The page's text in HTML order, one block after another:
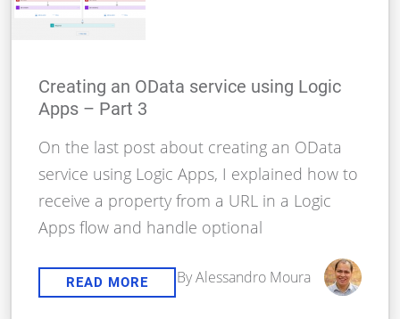
Creating an OData service using Logic
Apps – Part 3
On the last post about creating an OData
service using Logic Apps, I explained how to
receive a property from a URL in a Logic
Apps flow and handle optional
READ MORE By Alessandro Moura